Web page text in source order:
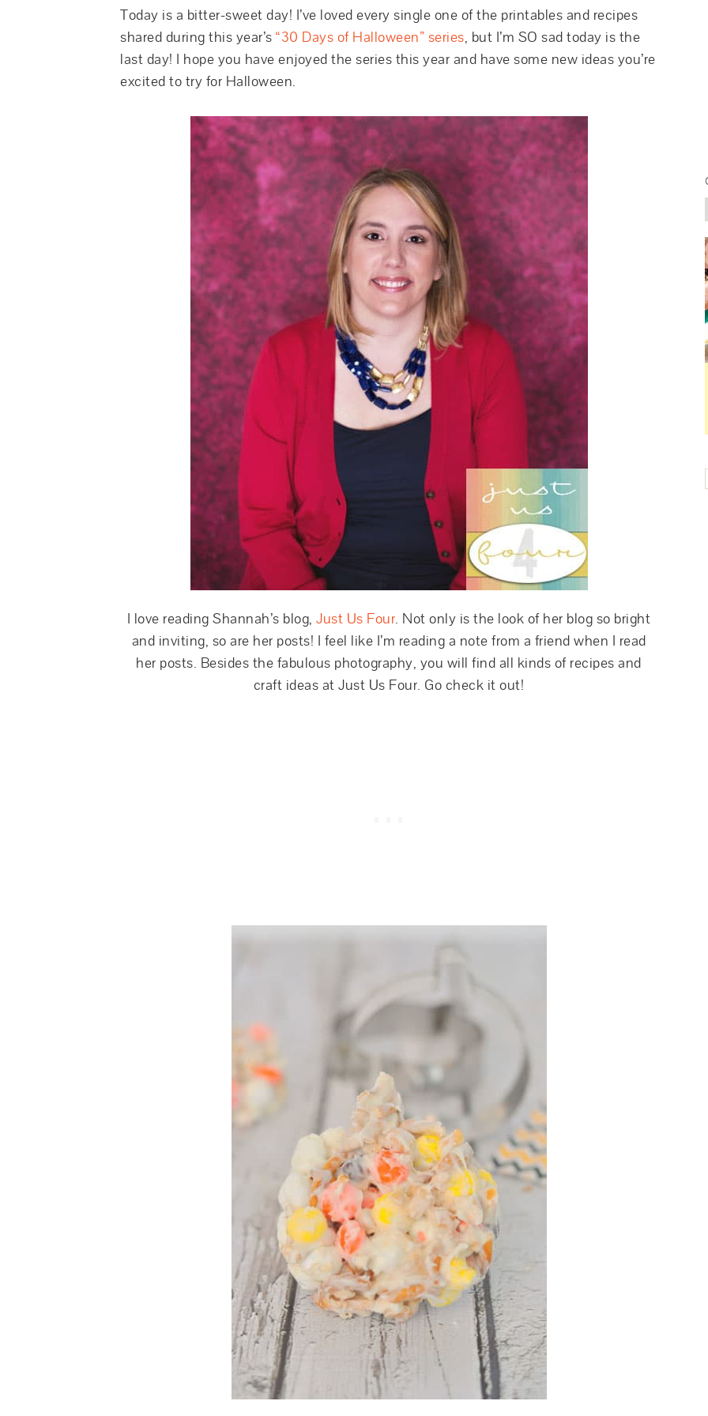
Today is a bitter-sweet day! I’ve loved every single one of the printables and recipes
shared during this year’s “30 Days of Halloween” series, but I’m SO sad today is the
last day! I hope you have enjoyed the series this year and have some new ideas you’re
excited to try for Halloween.
I love reading Shannah’s blog,Just Us Four. Not only is the look of her blog so bright
and inviting, so are her posts! I feel like I’m reading a note from a friend when I read
her posts. Besides the fabulous photography, you will find all kinds of recipes and
craft ideas at Just Us Four. Go check it out!